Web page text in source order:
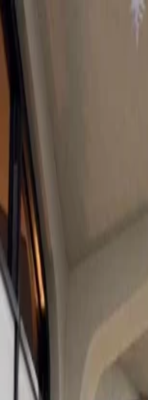
/Article
What Are the Best Ski
11 Dec, 2024
Table of Content
Travel Tips
Christmas has almost arrived, and the
day skiing or doing other snow activities,
the festive season. You can enjoy your